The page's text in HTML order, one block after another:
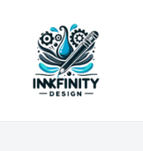
content